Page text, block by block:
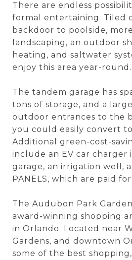
There are endless
formal entertaining. Tiled
backdoor to poolside,
landscaping, an outdoor
heating, and saltwater
enjoy this area year-round.
The tandem garage has
tons of storage, and a
outdoor entrances to the
you could easily convert
Additional green-cost-
include an EV car charger
garage, an irrigation well,
PANELS, which are paid
The Audubon Park
award-winning shopping
in Orlando. Located near
Gardens, and downtown
some of the best